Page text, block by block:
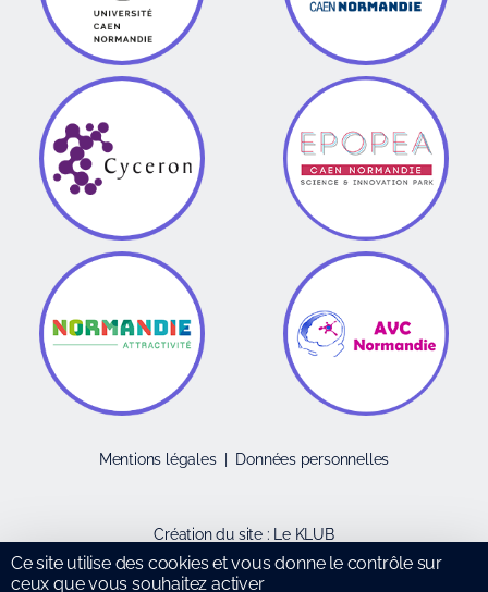
Mentions légales| Données personnelles
Création du site : Le KLUB
Ce site utilise des cookies et vous donne le contrôle sur
ceux que vous souhaitez activer